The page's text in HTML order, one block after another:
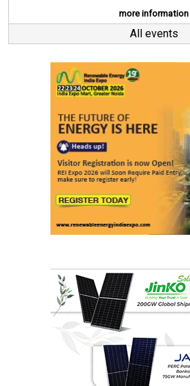
more information
All events